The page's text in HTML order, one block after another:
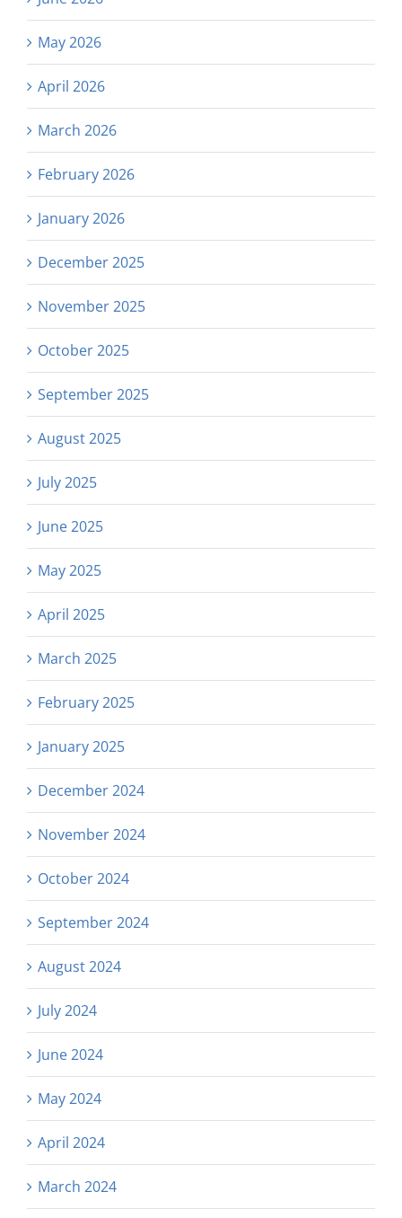
May 2026
April 2026
March 2026
February 2026
January 2026
December 2025
November 2025
October 2025
September 2025
August 2025
July 2025
June 2025
May 2025
April 2025
March 2025
February 2025
January 2025
December 2024
November 2024
October 2024
September 2024
August 2024
July 2024
June 2024
May 2024
April 2024
March 2024